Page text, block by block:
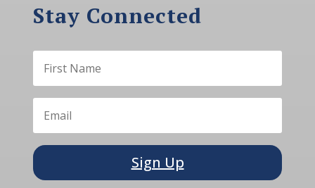
Stay Connected
Sign Up